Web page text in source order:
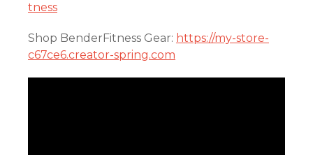
tness
Shop BenderFitness Gear: https://my-store-
c67ce6.creator-spring.com